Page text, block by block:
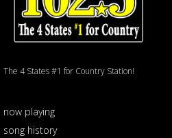
The 4 States #1 for Country Station!
now playing
song history